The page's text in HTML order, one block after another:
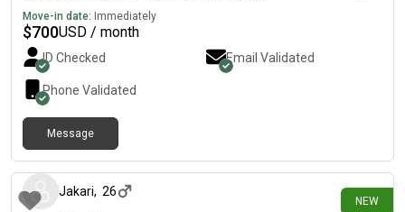
Move-in date: Immediately
$700USD / month
ID Checked Email Validated
Phone Validated
Message
NEW
Jakari, 26